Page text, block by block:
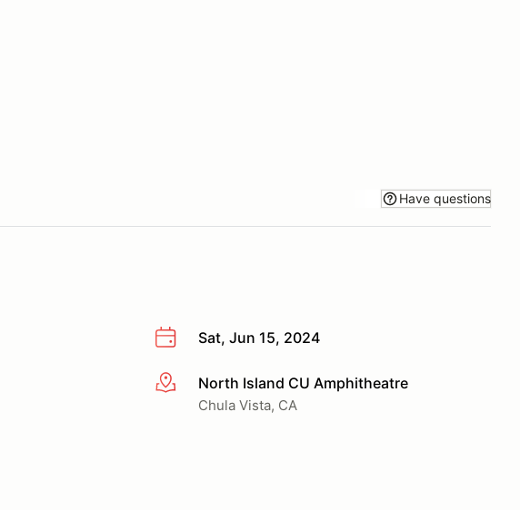
Have questions
Sat, Jun 15, 2024
More infoNorth Island CU Amphitheatre
Chula Vista, CA